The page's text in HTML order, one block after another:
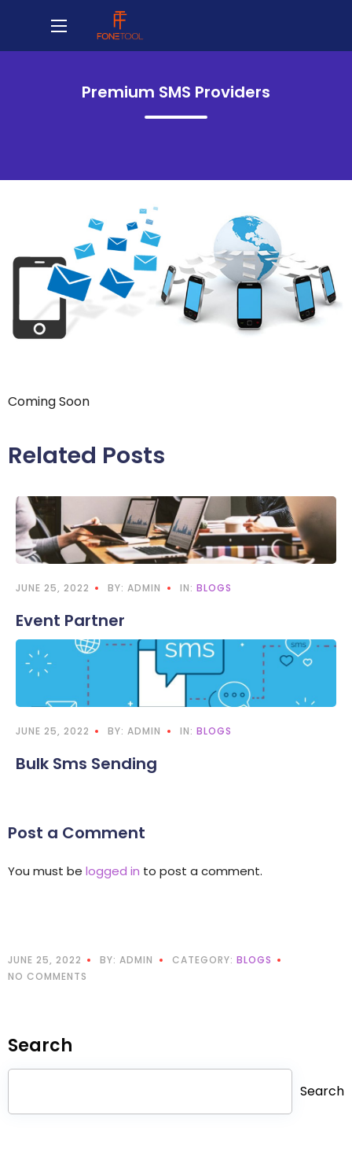
Premium SMS Providers
Coming Soon
Related Posts
JUNE 25, 2022 BY: ADMIN IN: BLOGS
Event Partner
JUNE 25, 2022 BY: ADMIN IN: BLOGS
Bulk Sms Sending
Post a Comment
You must be logged in to post a comment.
JUNE 25, 2022 BY: ADMIN CATEGORY: BLOGS
NO COMMENTS
Search
Search